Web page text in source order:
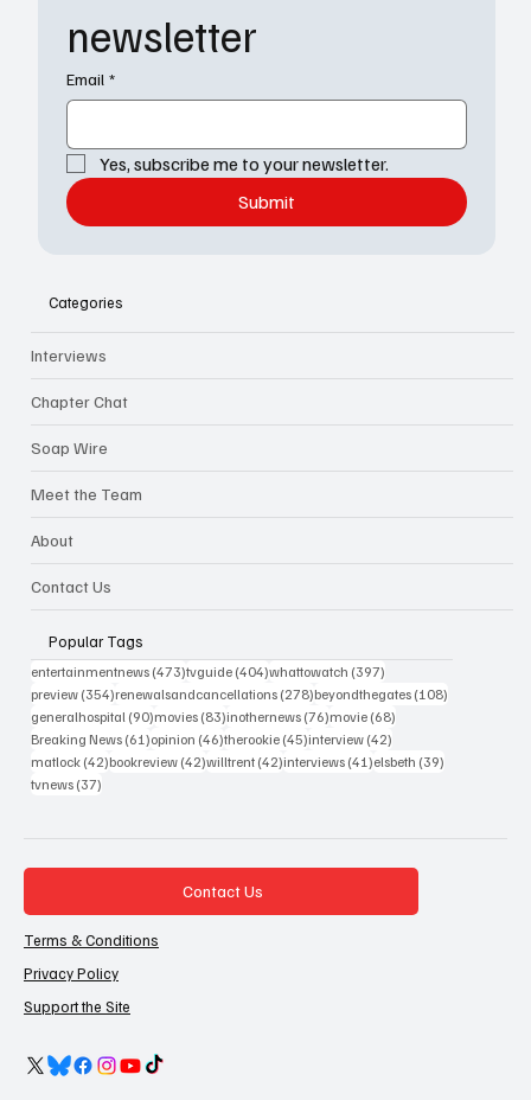
newsletter
Email *
Yes, subscribe me to your newsletter.
Submit
Categories
Interviews
Chapter Chat
Soap Wire
Meet the Team
About
Contact Us
Popular Tags
entertainmentnews (473)473 posts
tvguide (404)404 posts
whattowatch (397)
preview (354)354 posts
renewalsandcancellations (278)278 posts
beyondthegates (108)
generalhospital (90)90 posts
movies (83)83 posts
inothernews (76)76 posts
movie (68)
Breaking News (61)61 posts
opinion (46)46 posts
therookie (45)45 posts
interview (42)
matlock (42)42 posts
bookreview (42)42 posts
willtrent (42)42 posts
interviews (41)41 posts
elsbeth (39)
tvnews (37)
Contact Us
Terms & Conditions
Privacy Policy
Support the Site